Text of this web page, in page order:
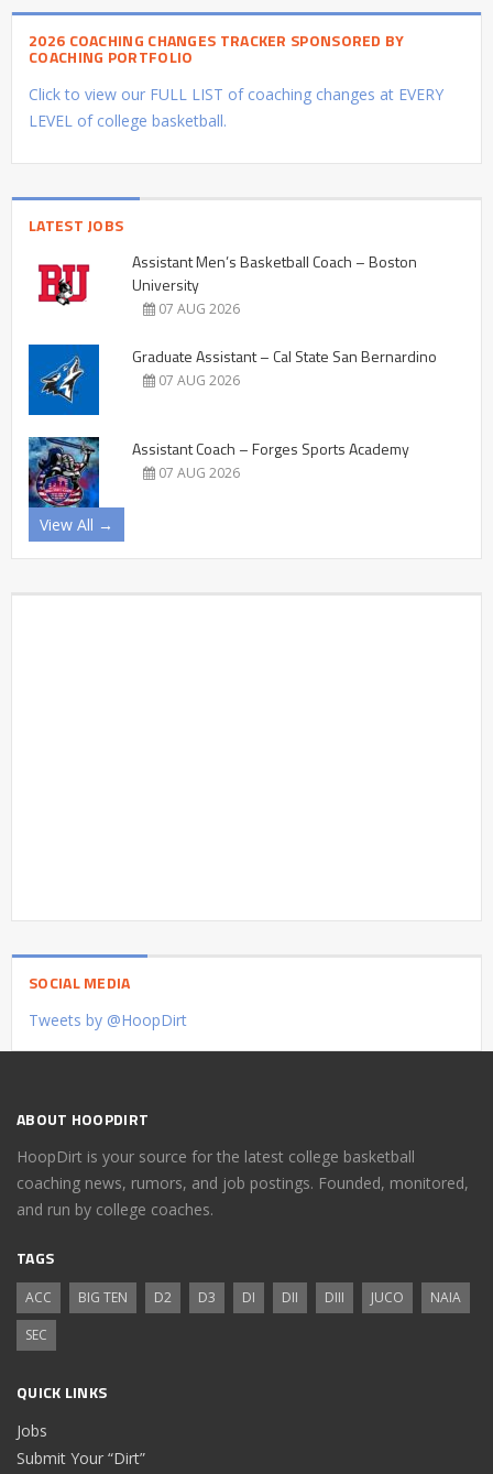
2026 COACHING CHANGES TRACKER SPONSORED BY
COACHING PORTFOLIO
Click to view our FULL LIST of coaching changes at EVERY
LEVEL of college basketball.
LATEST JOBS
Assistant Men’s Basketball Coach – Boston
University
07 AUG 2026
Graduate Assistant – Cal State San Bernardino
07 AUG 2026
Assistant Coach – Forges Sports Academy
07 AUG 2026
View All →
SOCIAL MEDIA
Tweets by @HoopDirt
ABOUT HOOPDIRT
HoopDirt is your source for the latest college basketball
coaching news, rumors, and job postings. Founded, monitored,
and run by college coaches.
TAGS
ACC BIG TEN D2 D3 DI DII DIII JUCO
NAIA
SEC
QUICK LINKS
Jobs
Submit Your “Dirt”